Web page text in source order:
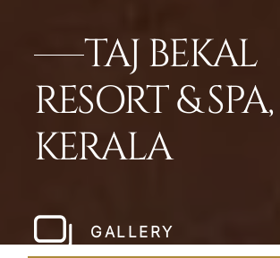
TAJ BEKAL
RESORT & SPA,
KERALA
GALLERY